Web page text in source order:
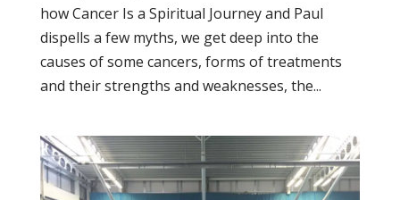
how Cancer Is a Spiritual Journey and Paul
dispells a few myths, we get deep into the
causes of some cancers, forms of treatments
and their strengths and weaknesses, the...